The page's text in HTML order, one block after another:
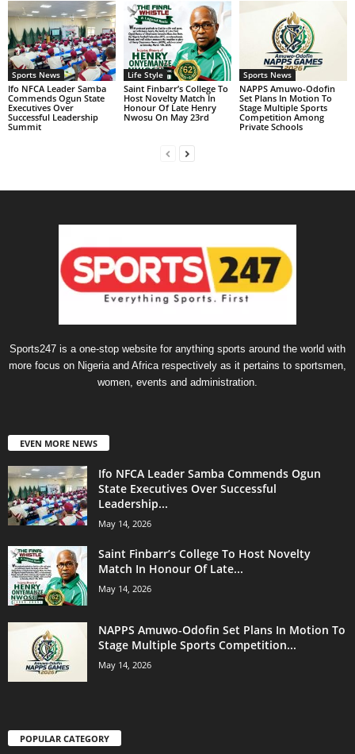
Sports News
Ifo NFCA Leader Samba
Commends Ogun State
Executives Over
Successful Leadership
Summit
Life Style
Saint Finbarr’s College To
Host Novelty Match In
Honour Of Late Henry
Nwosu On May 23rd
Sports News
NAPPS Amuwo-Odofin
Set Plans In Motion To
Stage Multiple Sports
Competition Among
Private Schools
Sports247 is a one-stop website for anything sports around the world with
more focus on Nigeria and Africa respectively as it pertains to sportsmen,
women, events and administration.
EVEN MORE NEWS
Ifo NFCA Leader Samba Commends Ogun
State Executives Over Successful
Leadership...
May 14, 2026
Saint Finbarr’s College To Host Novelty
Match In Honour Of Late...
May 14, 2026
NAPPS Amuwo-Odofin Set Plans In Motion To
Stage Multiple Sports Competition...
May 14, 2026
POPULAR CATEGORY